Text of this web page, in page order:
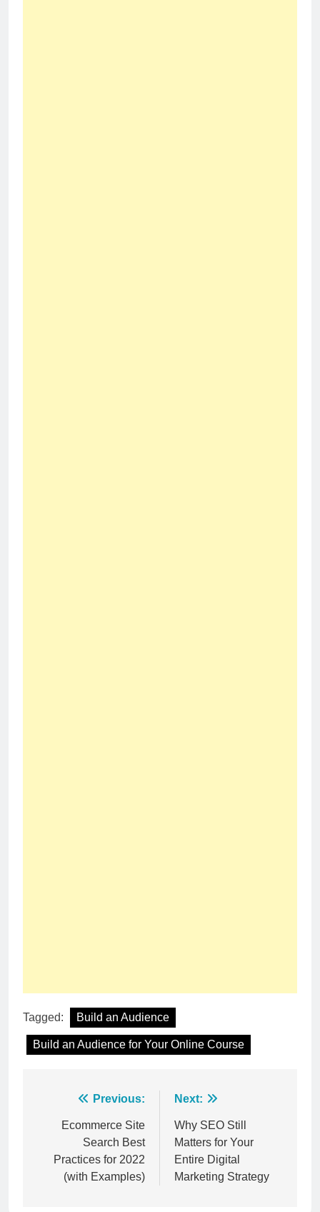
Tagged: Build an Audience
Build an Audience for Your Online Course
navigation
Previous:
Ecommerce Site
Search Best
Practices for 2022
(with Examples)
Next:
Why SEO Still
Matters for Your
Entire Digital
Marketing Strategy